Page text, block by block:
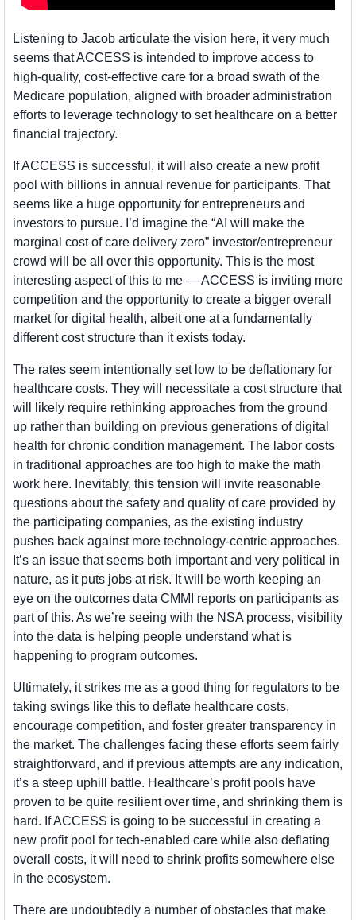
Listening to Jacob articulate the vision here, it very much
seems that ACCESS is intended to improve access to
high-quality, cost-effective care for a broad swath of the
Medicare population, aligned with broader administration
efforts to leverage technology to set healthcare on a better
financial trajectory.
If ACCESS is successful, it will also create a new profit
pool with billions in annual revenue for participants. That
seems like a huge opportunity for entrepreneurs and
investors to pursue. I’d imagine the “AI will make the
marginal cost of care delivery zero” investor/entrepreneur
crowd will be all over this opportunity. This is the most
interesting aspect of this to me — ACCESS is inviting more
competition and the opportunity to create a bigger overall
market for digital health, albeit one at a fundamentally
different cost structure than it exists today.
The rates seem intentionally set low to be deflationary for
healthcare costs. They will necessitate a cost structure that
will likely require rethinking approaches from the ground
up rather than building on previous generations of digital
health for chronic condition management. The labor costs
in traditional approaches are too high to make the math
work here. Inevitably, this tension will invite reasonable
questions about the safety and quality of care provided by
the participating companies, as the existing industry
pushes back against more technology-centric approaches.
It’s an issue that seems both important and very political in
nature, as it puts jobs at risk. It will be worth keeping an
eye on the outcomes data CMMI reports on participants as
part of this. As we’re seeing with the NSA process, visibility
into the data is helping people understand what is
happening to program outcomes.
Ultimately, it strikes me as a good thing for regulators to be
taking swings like this to deflate healthcare costs,
encourage competition, and foster greater transparency in
the market. The challenges facing these efforts seem fairly
straightforward, and if previous attempts are any indication,
it’s a steep uphill battle. Healthcare’s profit pools have
proven to be quite resilient over time, and shrinking them is
hard. If ACCESS is going to be successful in creating a
new profit pool for tech-enabled care while also deflating
overall costs, it will need to shrink profits somewhere else
in the ecosystem.
There are undoubtedly a number of obstacles that make